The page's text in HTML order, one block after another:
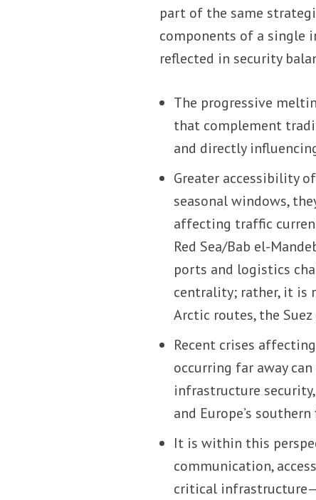
part of the same
components of a single
reflected in security
The progressive
that complement
and directly
Greater accessibility
seasonal windows,
affecting traffic
Red Sea/Bab el-
ports and logistics
centrality; rather, it is
Arctic routes, the
Recent crises
occurring far away
infrastructure
and Europe’s southern
It is within this
communication,
critical